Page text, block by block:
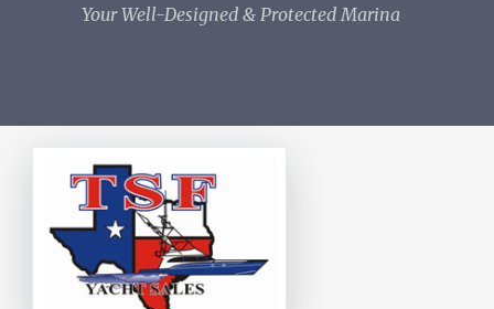
Your Well-Designed & Protected Marina